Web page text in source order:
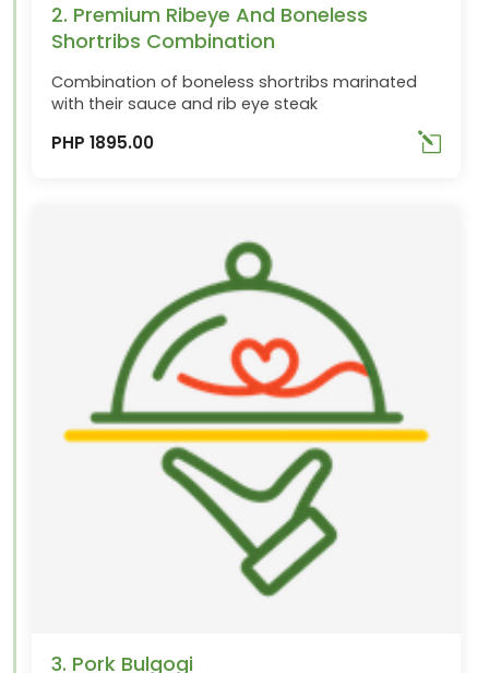
2. Premium Ribeye And Boneless
Shortribs Combination
Combination of boneless shortribs marinated
with their sauce and rib eye steak
PHP 1895.00
3. Pork Bulgogi